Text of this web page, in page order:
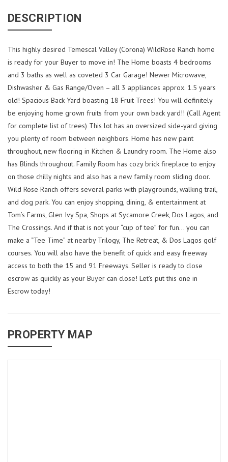
DESCRIPTION
This highly desired Temescal Valley (Corona) WildRose Ranch home
is ready for your Buyer to move in! The Home boasts 4 bedrooms
and 3 baths as well as coveted 3 Car Garage! Newer Microwave,
Dishwasher & Gas Range/Oven – all 3 appliances approx. 1.5 years
old! Spacious Back Yard boasting 18 Fruit Trees! You will definitely
be enjoying home grown fruits from your own back yard!! (Call Agent
for complete list of trees) This lot has an oversized side-yard giving
you plenty of room between neighbors. Home has new paint
throughout, new flooring in Kitchen & Laundry room. The Home also
has Blinds throughout. Family Room has cozy brick fireplace to enjoy
on those chilly nights and also has a new family room sliding door.
Wild Rose Ranch offers several parks with playgrounds, walking trail,
and dog park. You can enjoy shopping, dining, & entertainment at
Tom’s Farms, Glen Ivy Spa, Shops at Sycamore Creek, Dos Lagos, and
The Crossings. And if that is not your “cup of tee” for fun… you can
make a “Tee Time” at nearby Trilogy, The Retreat, & Dos Lagos golf
courses. You will also have the benefit of quick and easy freeway
access to both the 15 and 91 Freeways. Seller is ready to close
escrow as quickly as your Buyer can close! Let’s put this one in
Escrow today!
PROPERTY MAP